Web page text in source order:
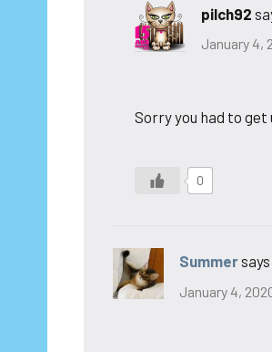
pilch92
January 4,
Sorry you had to get
0
Summer
January 4,